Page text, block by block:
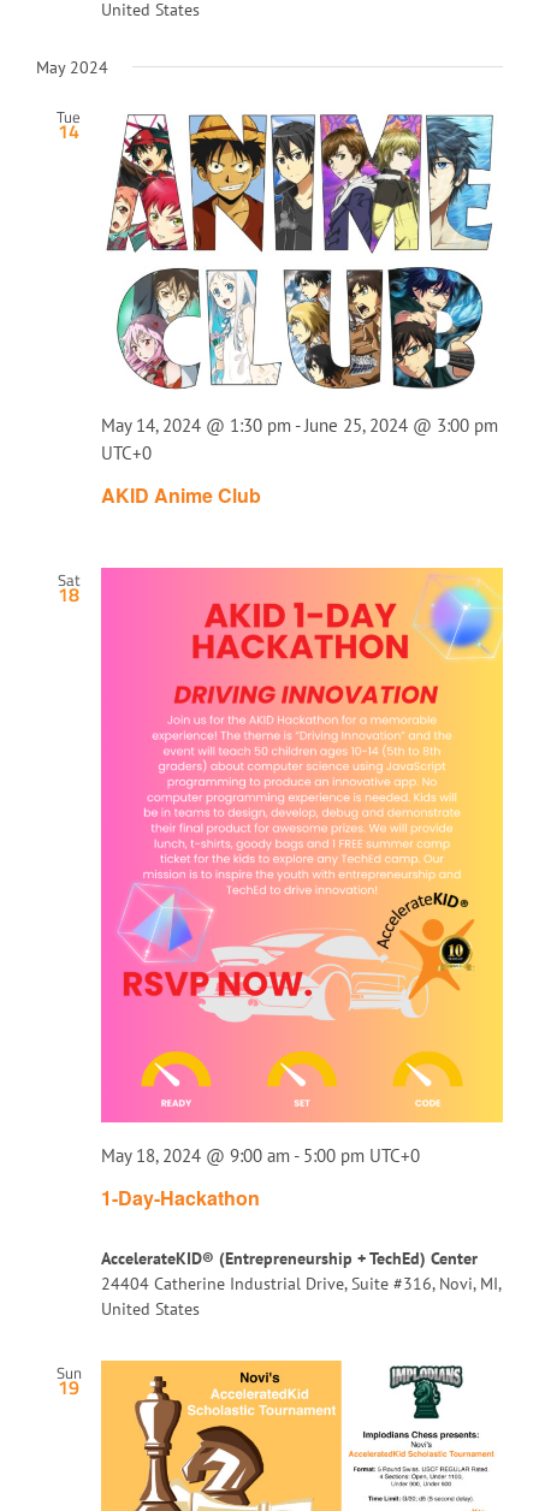
United States
May 2024
Tue
14
AKID Anime Club
May 14, 2024 @ 1:30 pm - June 25, 2024 @ 3:00 pm
UTC+0
Sat
18
1-Day-Hackathon
May 18, 2024 @ 9:00 am - 5:00 pm UTC+0
AccelerateKID® (Entrepreneurship + TechEd) Center
24404 Catherine Industrial Drive, Suite #316, Novi, MI,
United States
Sun
19